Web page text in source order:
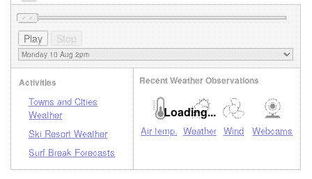
Loading...
Activities
Towns and Cities
Weather
Ski Resort Weather
Surf Break Forecasts
Recent Weather Observations
Air temp. Weather Wind Webcams